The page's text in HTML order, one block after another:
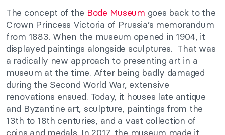
The concept of the Bode Museum goes back to the
Crown Princess Victoria of Prussia’s memorandum
from 1883. When the museum opened in 1904, it
displayed paintings alongside sculptures. That was
a radically new approach to presenting art in a
museum at the time. After being badly damaged
during the Second World War, extensive
renovations ensued. Today, it houses late antique
and Byzantine art, sculpture, paintings from the
13th to 18th centuries, and a vast collection of